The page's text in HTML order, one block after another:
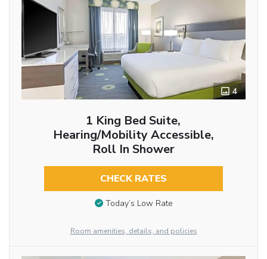
4
1 King Bed Suite,
Hearing/Mobility Accessible,
Roll In Shower
CHECK RATES
Today’s Low Rate
Room amenities, details, and policies